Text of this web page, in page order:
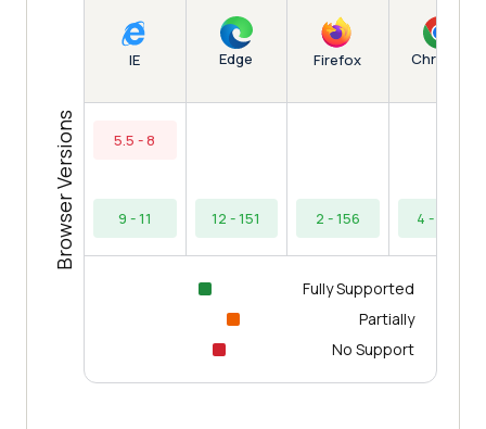
Browser Versions
IE
5.5 - 8
9 - 11
Edge
12 - 151
Firefox
2 - 156
Chrome
4 - 154
Fully Supported
Partially
No Support